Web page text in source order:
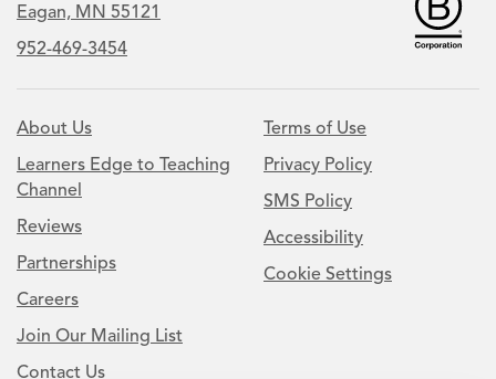
Eagan, MN 55121
952-469-3454
About Us
Learners Edge to Teaching
Channel
Reviews
Partnerships
Careers
Join Our Mailing List
Contact Us
Terms of Use
Privacy Policy
SMS Policy
Accessibility
Cookie Settings